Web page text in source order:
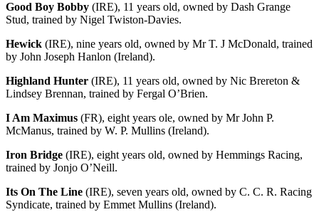
Good Boy Bobby (IRE), 11 years old, owned by Dash Grange
Stud, trained by Nigel Twiston-Davies.
Hewick (IRE), nine years old, owned by Mr T. J McDonald, trained
by John Joseph Hanlon (Ireland).
Highland Hunter (IRE), 11 years old, owned by Nic Brereton &
Lindsey Brennan, trained by Fergal O’Brien.
I Am Maximus (FR), eight years ole, owned by Mr John P.
McManus, trained by W. P. Mullins (Ireland).
Iron Bridge (IRE), eight years old, owned by Hemmings Racing,
trained by Jonjo O’Neill.
Its On The Line (IRE), seven years old, owned by C. C. R. Racing
Syndicate, trained by Emmet Mullins (Ireland).